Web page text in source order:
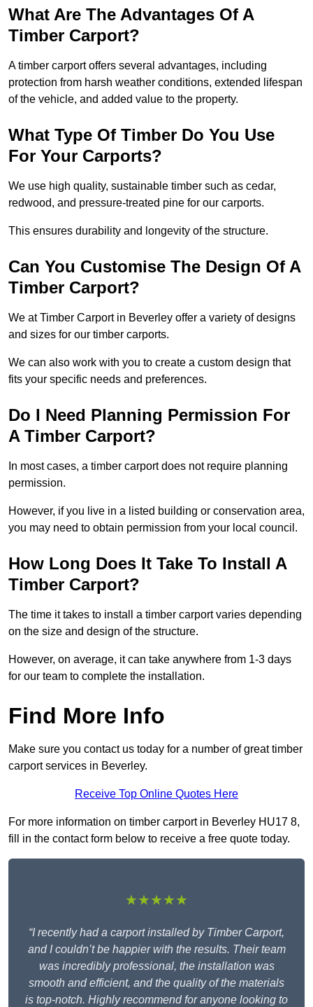
What Are The Advantages Of A
Timber Carport?
A timber carport offers several advantages, including
protection from harsh weather conditions, extended lifespan
of the vehicle, and added value to the property.
What Type Of Timber Do You Use
For Your Carports?
We use high quality, sustainable timber such as cedar,
redwood, and pressure-treated pine for our carports.
This ensures durability and longevity of the structure.
Can You Customise The Design Of A
Timber Carport?
We at Timber Carport in Beverley offer a variety of designs
and sizes for our timber carports.
We can also work with you to create a custom design that
fits your specific needs and preferences.
Do I Need Planning Permission For
A Timber Carport?
In most cases, a timber carport does not require planning
permission.
However, if you live in a listed building or conservation area,
you may need to obtain permission from your local council.
How Long Does It Take To Install A
Timber Carport?
The time it takes to install a timber carport varies depending
on the size and design of the structure.
However, on average, it can take anywhere from 1-3 days
for our team to complete the installation.
Find More Info
Make sure you contact us today for a number of great timber
carport services in Beverley.
Receive Top Online Quotes Here
For more information on timber carport in Beverley HU17 8,
fill in the contact form below to receive a free quote today.
★★★★★
“I recently had a carport installed by Timber Carport,
and I couldn’t be happier with the results. Their team
was incredibly professional, the installation was
smooth and efficient, and the quality of the materials
is top-notch. Highly recommend for anyone looking to